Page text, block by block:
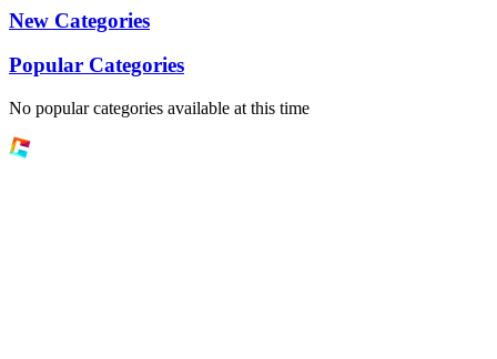
New Categories
Popular Categories
No popular categories available at this time